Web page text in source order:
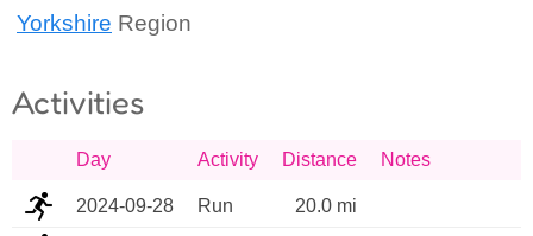
Yorkshire Region
Activities
Day Activity Distance Notes
2024-09-28 Run 20.0 mi